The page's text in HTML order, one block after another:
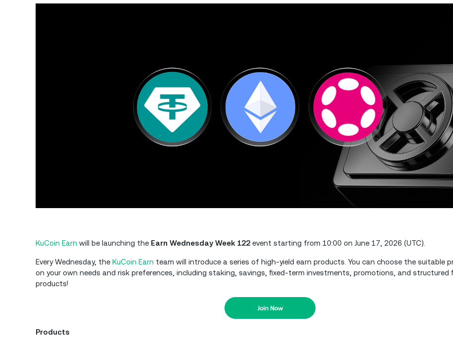
KuCoin Earn will be launching the Earn Wednesday Week 122 event starting from 10:00 on June 17, 2026 (UTC).
Every Wednesday, the KuCoin Earn team will introduce a series of high-yield earn products. You can choose the suitable
on your own needs and risk preferences, including staking, savings, fixed-term investments, promotions, and structured
products!
Products